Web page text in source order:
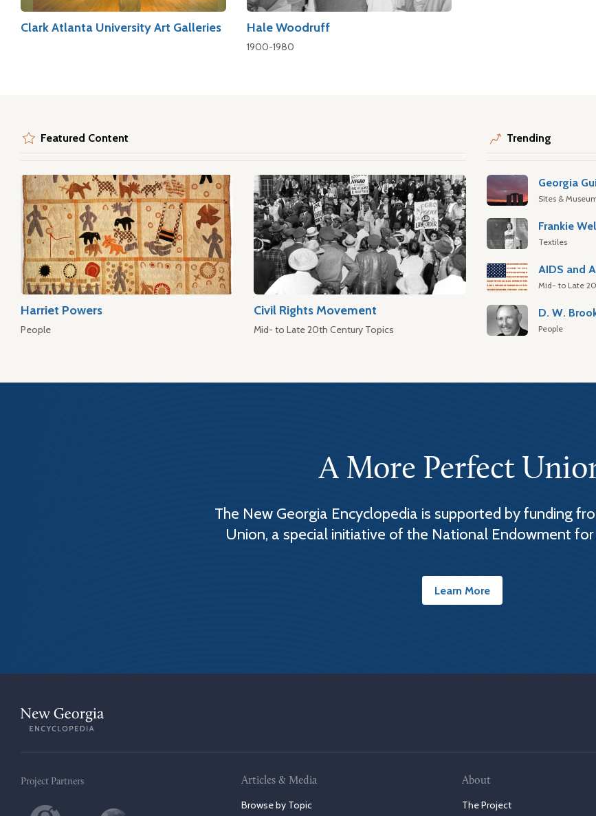
Clark Atlanta University Art Galleries Hale Woodruff
1900-1980
Featured Content
Harriet Powers
People
Civil Rights Movement
Mid- to Late 20th Century Topics
Trending
Georgia
Sites &
Frankie
Textiles
AIDS and
Mid- to Late
D. W.
People
A More Perfect
The New Georgia Encyclopedia is supported by funding
Union, a special initiative of the National Endowment
Learn More
Project Partners Articles & Media
Browse by Topic
About
The Project